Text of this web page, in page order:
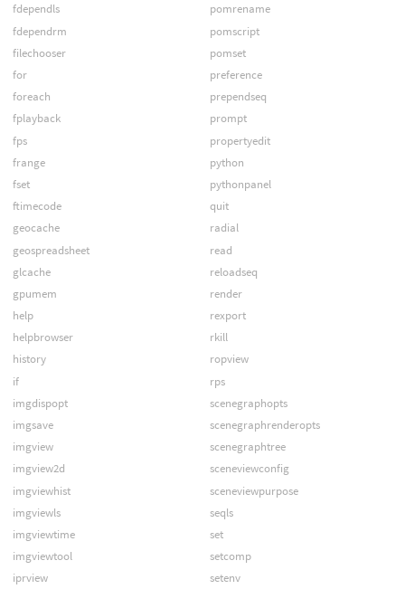
fdependls
fdependrm
filechooser
for
foreach
fplayback
fps
frange
fset
ftimecode
geocache
geospreadsheet
glcache
gpumem
help
helpbrowser
history
if
imgdispopt
imgsave
imgview
imgview2d
imgviewhist
imgviewls
imgviewtime
imgviewtool
iprview
pomrename
pomscript
pomset
preference
prependseq
prompt
propertyedit
python
pythonpanel
quit
radial
read
reloadseq
render
rexport
rkill
ropview
rps
scenegraphopts
scenegraphrenderopts
scenegraphtree
sceneviewconfig
sceneviewpurpose
seqls
set
setcomp
setenv